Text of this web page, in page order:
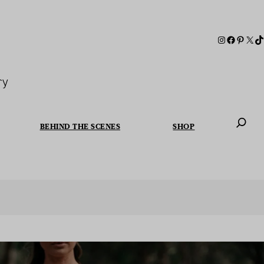
BEHIND THE SCENES SHOP